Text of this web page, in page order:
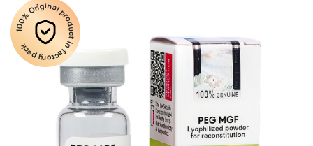
100% Original product in factory pack